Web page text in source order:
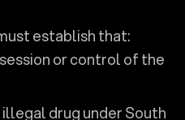
establish that:
or control of the
drug under South